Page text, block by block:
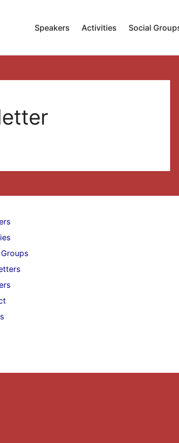
Speakers Activities Social